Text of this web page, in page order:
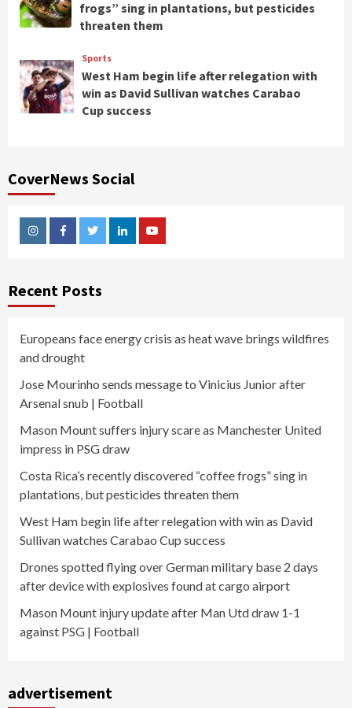
frogs” sing in plantations, but pesticides
threaten them
Sports
West Ham begin life after relegation with
win as David Sullivan watches Carabao
Cup success
CoverNews Social
InstagramFacebookTwitterLinkedinYoutube
Recent Posts
Europeans face energy crisis as heat wave brings wildfires
and drought
Jose Mourinho sends message to Vinicius Junior after
Arsenal snub | Football
Mason Mount suffers injury scare as Manchester United
impress in PSG draw
Costa Rica’s recently discovered “coffee frogs” sing in
plantations, but pesticides threaten them
West Ham begin life after relegation with win as David
Sullivan watches Carabao Cup success
Drones spotted flying over German military base 2 days
after device with explosives found at cargo airport
Mason Mount injury update after Man Utd draw 1-1
against PSG | Football
advertisement